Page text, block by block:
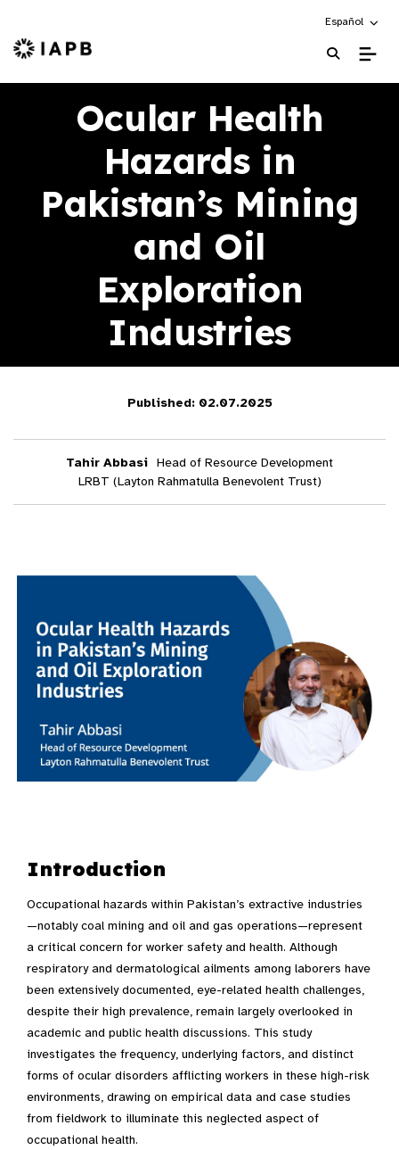
Choose an
Español
IAPB Home Page
Ocular Health
Hazards in
Pakistan’s Mining
and Oil
Exploration
Industries
Published: 02.07.2025
Tahir Abbasi Head of Resource Development
LRBT (Layton Rahmatulla Benevolent Trust)
Introduction
Occupational hazards within Pakistan’s extractive industries
—notably coal mining and oil and gas operations—represent
a critical concern for worker safety and health. Although
respiratory and dermatological ailments among laborers have
been extensively documented, eye-related health challenges,
despite their high prevalence, remain largely overlooked in
academic and public health discussions. This study
investigates the frequency, underlying factors, and distinct
forms of ocular disorders afflicting workers in these high-risk
environments, drawing on empirical data and case studies
from fieldwork to illuminate this neglected aspect of
occupational health.